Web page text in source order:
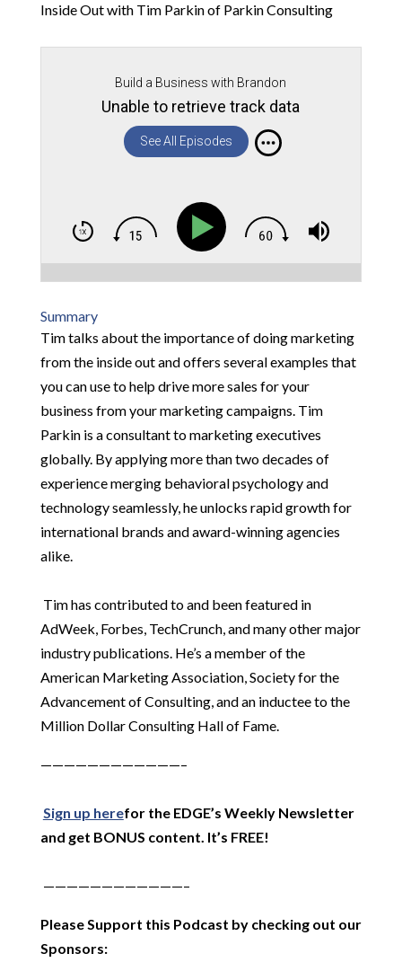
Inside Out with Tim Parkin of Parkin Consulting
Build a Business with Brandon
Unable to retrieve track data
See All Episodes
Summary
Tim talks about the importance of doing marketing
from the inside out and offers several examples that
you can use to help drive more sales for your
business from your marketing campaigns. Tim
Parkin is a consultant to marketing executives
globally. By applying more than two decades of
experience merging behavioral psychology and
technology seamlessly, he unlocks rapid growth for
international brands and award-winning agencies
alike.
Tim has contributed to and been featured in
AdWeek, Forbes, TechCrunch, and many other major
industry publications. He’s a member of the
American Marketing Association, Society for the
Advancement of Consulting, and an inductee to the
Million Dollar Consulting Hall of Fame.
————————————–
Sign up herefor the EDGE’s Weekly Newsletter
and get BONUS content. It’s FREE!
————————————–
Please Support this Podcast by checking out our
Sponsors: